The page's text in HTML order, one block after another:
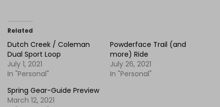
Related
Dutch Creek / Coleman
Dual Sport Loop
July 1, 2021
In "Personal"
Powderface Trail (and
more) Ride
July 26, 2021
In "Personal"
Spring Gear-Guide Preview
March 12, 2021